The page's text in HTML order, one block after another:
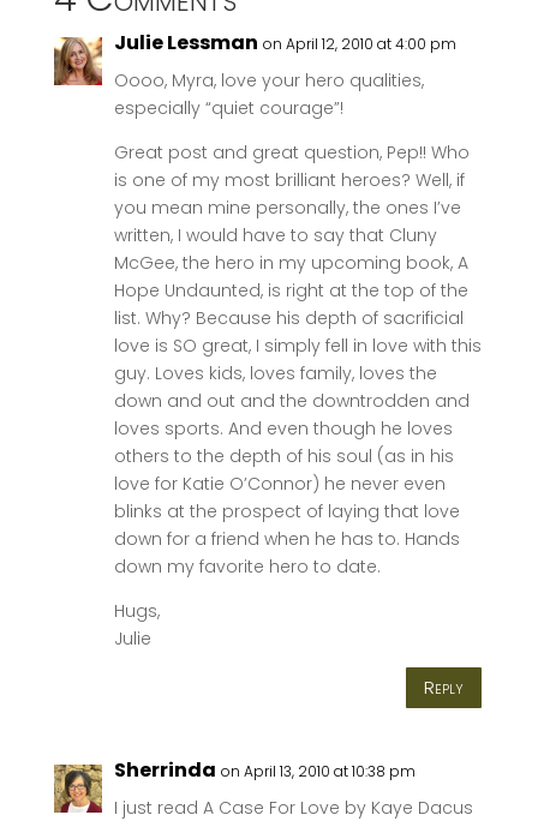
Julie Lessman on April 12, 2010 at 4:00 pm
Oooo, Myra, love your hero qualities,
especially “quiet courage”!
Great post and great question, Pep!! Who
is one of my most brilliant heroes? Well, if
you mean mine personally, the ones I’ve
written, I would have to say that Cluny
McGee, the hero in my upcoming book, A
Hope Undaunted, is right at the top of the
list. Why? Because his depth of sacrificial
love is SO great, I simply fell in love with this
guy. Loves kids, loves family, loves the
down and out and the downtrodden and
loves sports. And even though he loves
others to the depth of his soul (as in his
love for Katie O’Connor) he never even
blinks at the prospect of laying that love
down for a friend when he has to. Hands
down my favorite hero to date.
Hugs,
Julie
Reply
Sherrinda on April 13, 2010 at 10:38 pm
I just read A Case For Love by Kaye Dacus